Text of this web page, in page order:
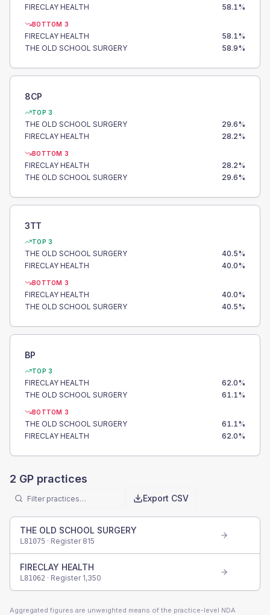
FIRECLAY HEALTH
58.1%
BOTTOM 3
FIRECLAY HEALTH 58.1%
THE OLD SCHOOL SURGERY
58.9%
8CP
TOP 3
THE OLD SCHOOL SURGERY 29.6%
FIRECLAY HEALTH
28.2%
BOTTOM 3
FIRECLAY HEALTH 28.2%
THE OLD SCHOOL SURGERY
29.6%
3TT
TOP 3
THE OLD SCHOOL SURGERY 40.5%
FIRECLAY HEALTH
40.0%
BOTTOM 3
FIRECLAY HEALTH 40.0%
THE OLD SCHOOL SURGERY
40.5%
BP
TOP 3
FIRECLAY HEALTH 62.0%
THE OLD SCHOOL SURGERY
61.1%
BOTTOM 3
THE OLD SCHOOL SURGERY 61.1%
FIRECLAY HEALTH
62.0%
2 GP practices
Export CSV
THE OLD SCHOOL SURGERY
L81075 · Register 815
FIRECLAY HEALTH
L81062 · Register 1,350
Aggregated figures are unweighted means of the practice-level NDA